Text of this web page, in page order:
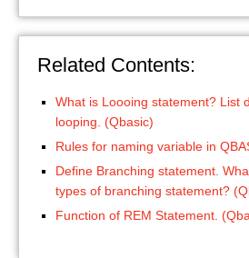
Related Contents:
What is Loooing statement? List
looping. (Qbasic)
Rules for naming variable in
Define Branching statement.
types of branching statement?
Function of REM Statement.